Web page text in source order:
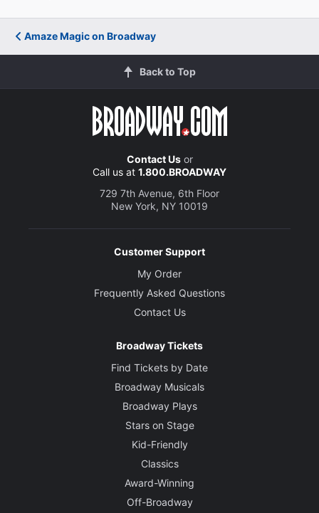
Amaze Magic on Broadway
Back to Top
Contact Usor
Call us at 1.800.BROADWAY
729 7th Avenue, 6th Floor
New York, NY 10019
Customer Support
My Order
Frequently Asked Questions
Contact Us
Broadway Tickets
Find Tickets by Date
Broadway Musicals
Broadway Plays
Stars on Stage
Kid-Friendly
Classics
Award-Winning
Off-Broadway